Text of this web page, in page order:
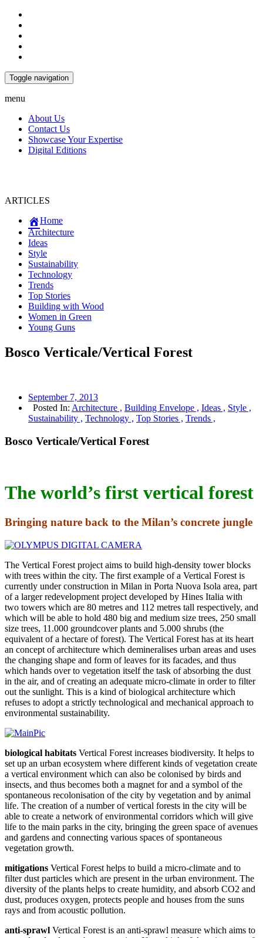
Toggle navigation
menu
About Us
Contact Us
Showcase Your Expertise
Digital Editions
ARTICLES
Home
Architecture
Ideas
Style
Sustainability
Technology
Trends
Top Stories
Building with Wood
Women in Green
Young Guns
Bosco Verticale/Vertical Forest
September 7, 2013
Posted In: Architecture , Building Envelope , Ideas , Style ,
Sustainability , Technology , Top Stories , Trends ,
Bosco Verticale/Vertical Forest
The world’s first vertical forest
Bringing nature back to the Milan’s concrete jungle
The Vertical Forest project aims to build high-density tower blocks
with trees within the city. The first example of a Vertical Forest is
currently under construction in Milan in Porta Nuova Isola area, part
of a larger redevelopment project developed by Hines Italia with
two towers which are 80 metres and 112 metres tall respectively, and
which will be able to hold 480 big and medium size trees, 250 small
size trees, 11.000 groundcover plants and 5.000 shrubs (the
equivalent of a hectare of forest). The Vertical Forest has at its heart
an concept of architecture which demineralises urban areas and uses
the changing shape and form of leaves for its facades, and thus
which hands over to vegetation itself the task of absorbing the dust
in the air, and of creating an adequate micro-climate in order to filter
out the sunlight. This is a kind of biological architecture which
refuses to adopt a strictly technological and mechanical approach to
environmental sustainability.
biological habitats Vertical Forest increases biodiversity. It helps to
set up an urban ecosystem where different kinds of vegetation create
a vertical environment which can also be colonised by birds and
insects, and thus becomes both a magnet for and a symbol of the
spontaneous recolonisation of the city by vegetation and by animal
life. The creation of a number of vertical forests in the city will be
able to create a network of environmental corridors which will give
life to the main parks in the city, bringing the green space of avenues
and gardens and connecting various spaces of spontaneous
vegetation growth.
mitigations Vertical Forest helps to build a micro-climate and to
filter dust particles which are present in the urban environment. The
diversity of the plants helps to create humidity, and absorb CO2 and
dust, produces oxygen, protects people and houses from the suns
rays and from acoustic pollution.
anti-sprawl Vertical Forest is an anti-sprawl measure which aims to